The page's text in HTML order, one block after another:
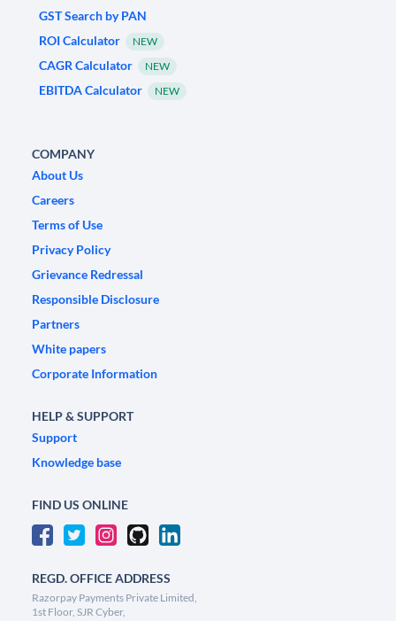
GST Search by PAN
ROI Calculator
NEW
CAGR Calculator NEW
EBITDA Calculator NEW
COMPANY
About Us
Careers
Terms of Use
Privacy Policy
Grievance Redressal
Responsible Disclosure
Partners
White papers
Corporate Information
HELP & SUPPORT
Support
Knowledge base
FIND US ONLINE
REGD. OFFICE ADDRESS
Razorpay Payments Private Limited,
1st Floor, SJR Cyber,